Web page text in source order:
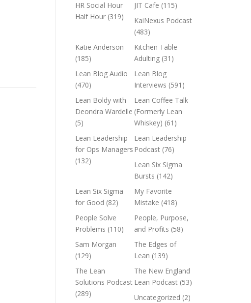
HR Social Hour
Half Hour (319)
JIT Cafe (115)
KaiNexus Podcast
(483)
Katie Anderson
(185)
Kitchen Table
Adulting (31)
Lean Blog Audio
(470)
Lean Blog
Interviews (591)
Lean Boldy with
Deondra Wardelle
(5)
Lean Coffee Talk
(Formerly Lean
Whiskey) (61)
Lean Leadership
for Ops Managers
(132)
Lean Leadership
Podcast (76)
Lean Six Sigma
Bursts (142)
Lean Six Sigma
for Good (82)
My Favorite
Mistake (418)
People Solve
Problems (110)
People, Purpose,
and Profits (58)
Sam Morgan
(129)
The Edges of
Lean (139)
The Lean
Solutions Podcast
(289)
The New England
Lean Podcast (53)
Uncategorized (2)